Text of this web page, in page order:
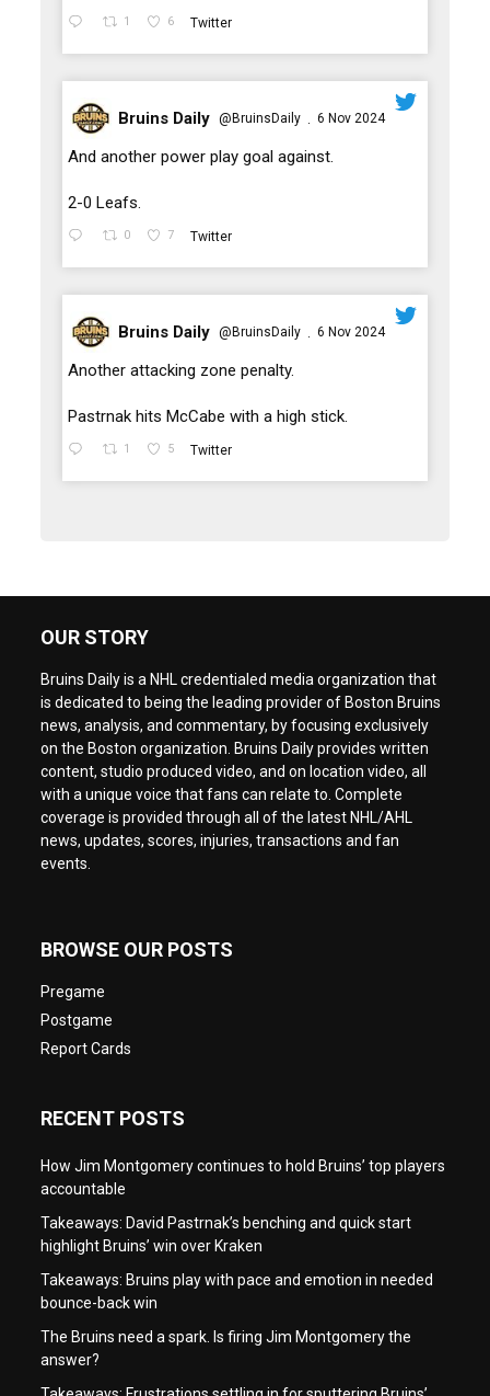
1 6 Twitter
;
Bruins Daily @BruinsDaily · 6 Nov 2024
And another power play goal against.
2-0 Leafs.
0 7 Twitter
;
Bruins Daily @BruinsDaily · 6 Nov 2024
Another attacking zone penalty.
Pastrnak hits McCabe with a high stick.
1 5 Twitter
OUR STORY
Bruins Daily is a NHL credentialed media organization that
is dedicated to being the leading provider of Boston Bruins
news, analysis, and commentary, by focusing exclusively
on the Boston organization. Bruins Daily provides written
content, studio produced video, and on location video, all
with a unique voice that fans can relate to. Complete
coverage is provided through all of the latest NHL/AHL
news, updates, scores, injuries, transactions and fan
events.
BROWSE OUR POSTS
Pregame
Postgame
Report Cards
RECENT POSTS
How Jim Montgomery continues to hold Bruins’ top players
accountable
Takeaways: David Pastrnak’s benching and quick start
highlight Bruins’ win over Kraken
Takeaways: Bruins play with pace and emotion in needed
bounce-back win
The Bruins need a spark. Is firing Jim Montgomery the
answer?